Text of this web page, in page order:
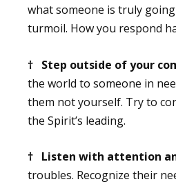
what someone is truly
turmoil. How you respond
† Step outside of your
the world to someone in
them not yourself. Try to
the Spirit’s leading.
† Listen with attention
troubles. Recognize their